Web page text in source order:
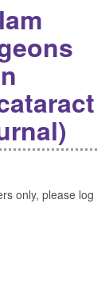
only, please log